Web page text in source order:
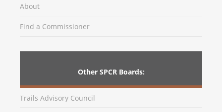
About
Find a Commissioner
Other SPCR Boards:
Trails Advisory Council